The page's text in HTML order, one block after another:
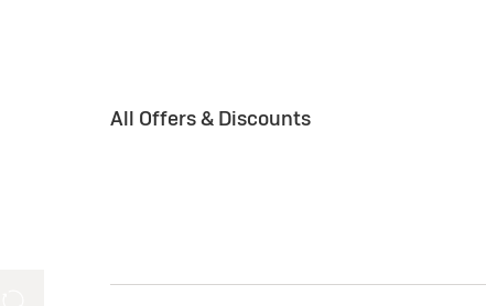
All Offers & Discounts